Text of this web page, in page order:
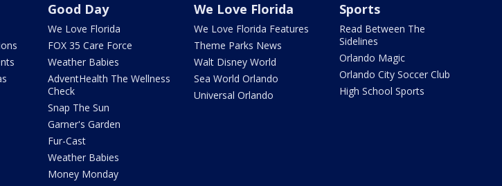
Good Day
We Love Florida
FOX 35 Care Force
Weather Babies
AdventHealth The Wellness
Check
Snap The Sun
Garner's Garden
Fur-Cast
Weather Babies
Money Monday
We Love Florida
We Love Florida Features
Theme Parks News
Walt Disney World
Sea World Orlando
Universal Orlando
Sports
Read Between The
Sidelines
Orlando Magic
Orlando City Soccer Club
High School Sports